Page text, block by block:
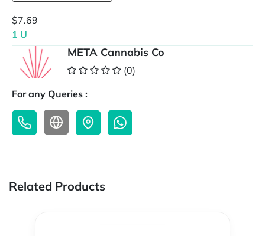
$7.69
1 U
META Cannabis Co
(0)
For any Queries :
Related Products